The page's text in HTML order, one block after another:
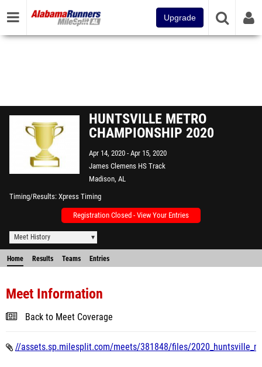
Upgrade
HUNTSVILLE METRO
CHAMPIONSHIP 2020
Apr 14, 2020 Apr 15, 2020
James Clemens HS Track
Madison, AL
Timing/Results Xpress Timing
Registration Closed - View Your Entries
Meet History
Home Results Teams Entries
Meet Information
Back to Meet Coverage
//assets.sp.milesplit.com/meets/381848/files/